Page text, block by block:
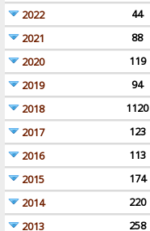
2022
44
2021
88
2020
119
2019
94
2018
1120
2017
123
2016
113
2015
174
2014
220
2013
258